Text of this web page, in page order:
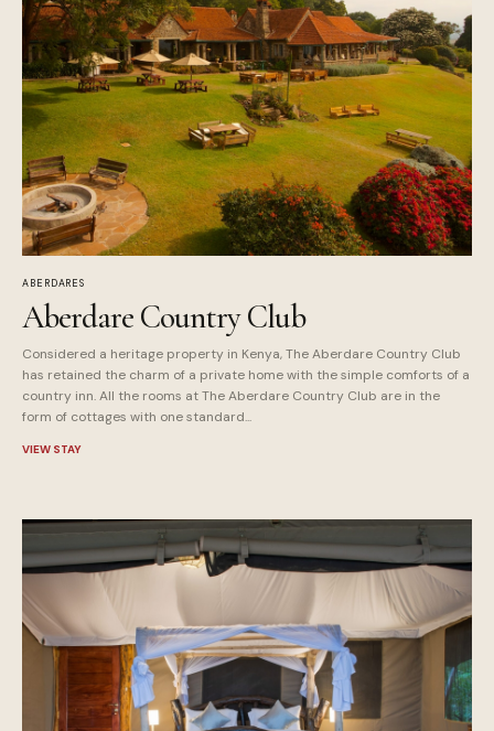
ABERDARES
Aberdare Country Club
Considered a heritage property in Kenya, The Aberdare Country Club
has retained the charm of a private home with the simple comforts of a
country inn. All the rooms at The Aberdare Country Club are in the
form of cottages with one standard...
VIEW STAY